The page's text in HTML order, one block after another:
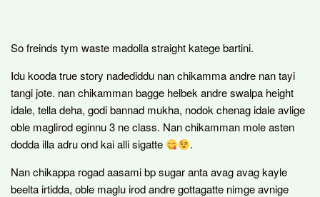
So freinds tym waste madolla straight katege bartini.
Idu kooda true story nadediddu nan chikamma andre nan tayi
tangi jote. nan chikamman bagge helbek andre swalpa height
idale, tella deha, godi bannad mukha, nodok chenag idale avlige
oble maglirod eginnu 3 ne class. Nan chikamman mole asten
dodda illa adru ond kai alli sigatte
.
Nan chikappa rogad aasami bp sugar anta avag avag kayle
beelta irtidda, oble maglu irod andre gottagatte nimge avnige